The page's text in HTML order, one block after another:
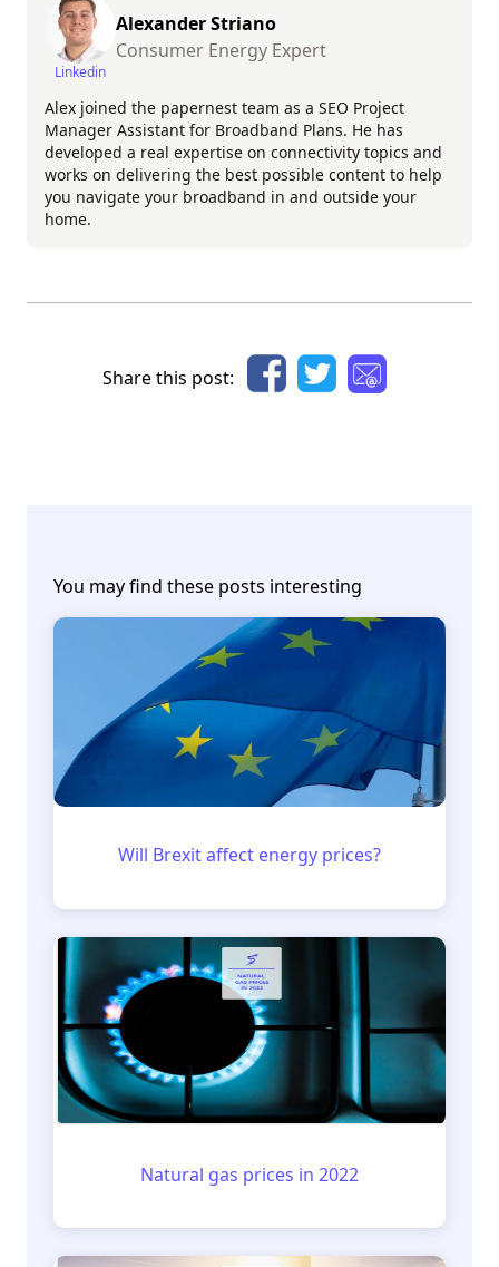
Linkedin
Alexander Striano
Consumer Energy Expert
Alex joined the papernest team as a SEO Project
Manager Assistant for Broadband Plans. He has
developed a real expertise on connectivity topics and
works on delivering the best possible content to help
you navigate your broadband in and outside your
home.
Share this post:
You may find these posts interesting
Will Brexit affect energy prices?
Natural gas prices in 2022